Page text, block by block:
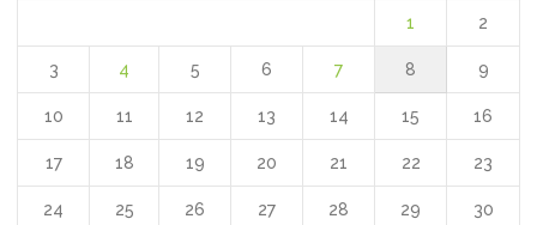
1 2
3 4 5 6 7 8 9
10 11 12 13 14 15 16
17 18 19 20 21 22 23
24 25 26 27 28 29 30